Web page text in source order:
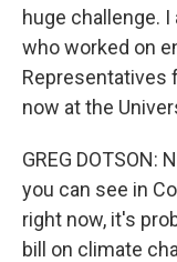
huge challenge.
who worked on
Representatives
now at the
GREG
you can see in
right now, it's
bill on climate